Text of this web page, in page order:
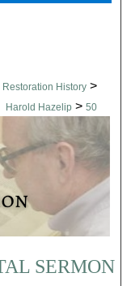
Restoration History >
Harold Hazelip > 50
SERMON